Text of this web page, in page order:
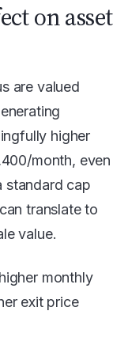
on asset
are valued
higher
month, even
standard cap
translate to
value.
monthly
exit price